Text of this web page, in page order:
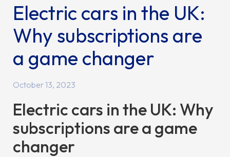
Electric cars in the UK:
Why subscriptions are
a game changer
October 13, 2023
Electric cars in the UK: Why
subscriptions are a game
changer